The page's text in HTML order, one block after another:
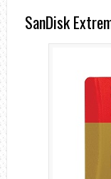
SanDisk